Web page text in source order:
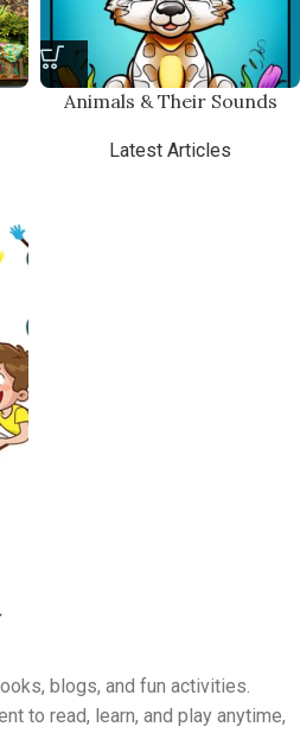
Animals & Their Sounds
Latest Articles
blogs, and fun activities.
to read, learn, and play anytime,